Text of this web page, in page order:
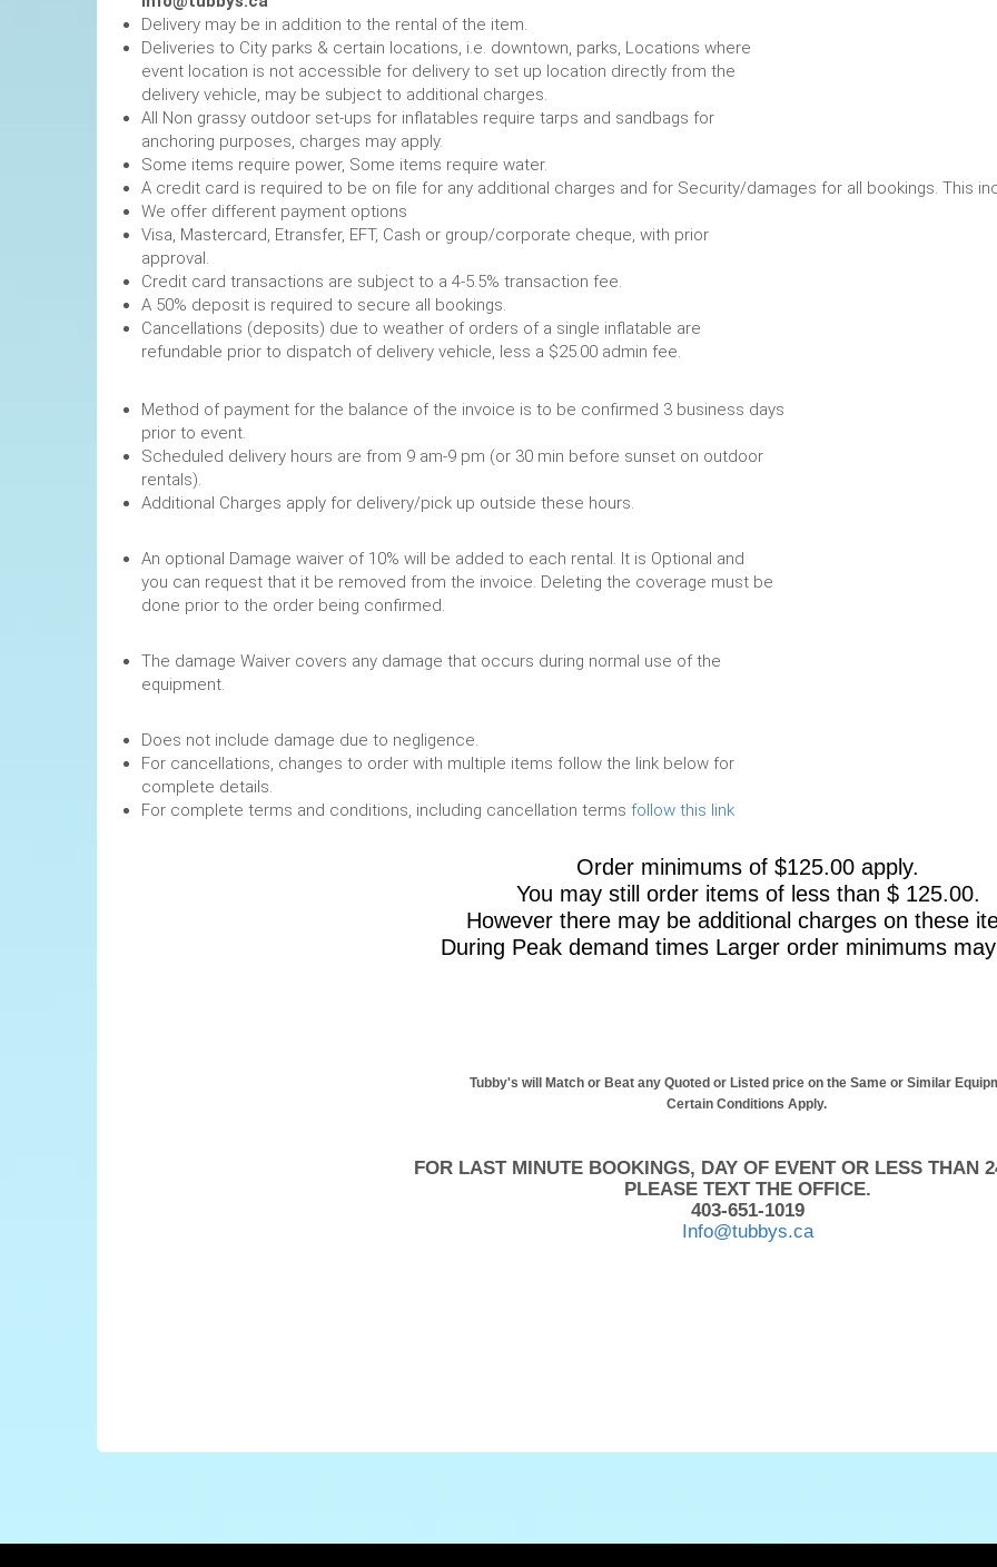
Delivery may be in addition to the rental of the item.
Deliveries to City parks & certain locations, i.e. downtown, parks, Locations where
event location is not accessible for delivery to set up location directly from the
delivery vehicle, may be subject to additional charges.
All Non grassy outdoor set-ups for inflatables require tarps and sandbags for
anchoring purposes, charges may apply.
Some items require power, Some items require water.
A credit card is required to be on file for any additional charges and for Security/damages for all
We offer different payment options
Visa, Mastercard, Etransfer, EFT, Cash or group/corporate cheque, with prior
approval.
Credit card transactions are subject to a 4-5.5% transaction fee.
A 50% deposit is required to secure all bookings.
Cancellations (deposits) due to weather of orders of a single inflatable are
refundable prior to dispatch of delivery vehicle, less a $25.00 admin fee.
Method of payment for the balance of the invoice is to be confirmed 3 business days
prior to event.
Scheduled delivery hours are from 9 am-9 pm (or 30 min before sunset on outdoor
rentals).
Additional Charges apply for delivery/pick up outside these hours.
An optional Damage waiver of 10% will be added to each rental. It is Optional and
you can request that it be removed from the invoice. Deleting the coverage must be
done prior to the order being confirmed.
The damage Waiver covers any damage that occurs during normal use of the
equipment.
Does not include damage due to negligence.
For cancellations, changes to order with multiple items follow the link below for
complete details.
For complete terms and conditions, including cancellation terms follow this link
Order minimums of $125.00 apply.
You may still order items of less than $ 125.00.
However there may be additional charges on these
During Peak demand times Larger order minimums
Tubby's will Match or Beat any Quoted or Listed price on the Same or Similar
Certain Conditions Apply.
FOR LAST MINUTE BOOKINGS, DAY OF EVENT OR LESS THAN
PLEASE TEXT THE OFFICE.
403-651-1019
Info@tubbys.ca